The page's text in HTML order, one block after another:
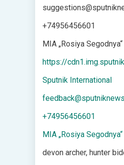
+74956456601
MIA „Rosiya Segodnya“
https://
Sputnik International
+74956456601
MIA „Rosiya Segodnya“
devon archer, hunter